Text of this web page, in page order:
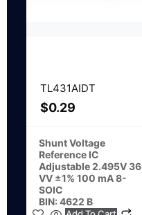
TL431AIDT
$0.29
Shunt Voltage
Reference IC
Adjustable 2.495V 36
VV ±1% 100 mA 8-
SOIC
BIN: 4622 B